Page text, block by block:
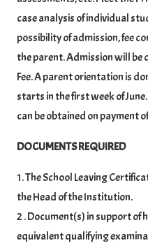
case analysis of individual
possibility of admission, fee
the parent. Admission will be
Fee. A parent orientation is
starts in the first week of
can be obtained on payment
DOCUMENTS REQUIRED
1. The School Leaving
the Head of the Institution.
2 . Document(s) in support of
equivalent qualifying